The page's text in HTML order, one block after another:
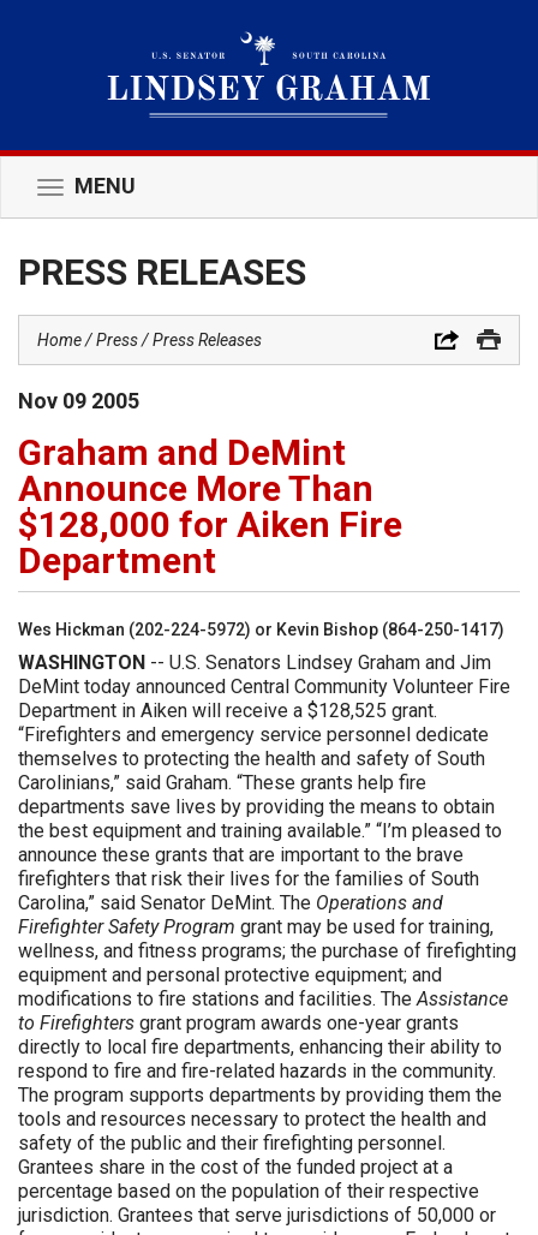
Toggle
navigation
MENU
PRESS RELEASES
Home Press Press Releases
Nov 09 2005
Graham and DeMint
Announce More Than
$128,000 for Aiken Fire
Department
Wes Hickman (202-224-5972) or Kevin Bishop (864-250-1417)
WASHINGTON -- U.S. Senators Lindsey Graham and Jim
DeMint today announced Central Community Volunteer Fire
Department in Aiken will receive a $128,525 grant.
“Firefighters and emergency service personnel dedicate
themselves to protecting the health and safety of South
Carolinians,” said Graham. “These grants help fire
departments save lives by providing the means to obtain
the best equipment and training available.” “I’m pleased to
announce these grants that are important to the brave
firefighters that risk their lives for the families of South
Carolina,” said Senator DeMint. The Operations and
Firefighter Safety Program grant may be used for training,
wellness, and fitness programs; the purchase of firefighting
equipment and personal protective equipment; and
modifications to fire stations and facilities. TheAssistance
to Firefighters grant program awards one-year grants
directly to local fire departments, enhancing their ability to
respond to fire and fire-related hazards in the community.
The program supports departments by providing them the
tools and resources necessary to protect the health and
safety of the public and their firefighting personnel.
Grantees share in the cost of the funded project at a
percentage based on the population of their respective
jurisdiction. Grantees that serve jurisdictions of 50,000 or